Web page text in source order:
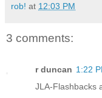
rob! at 12:03 PM
3 comments:
r duncan 1:22
JLA-Flashbacks